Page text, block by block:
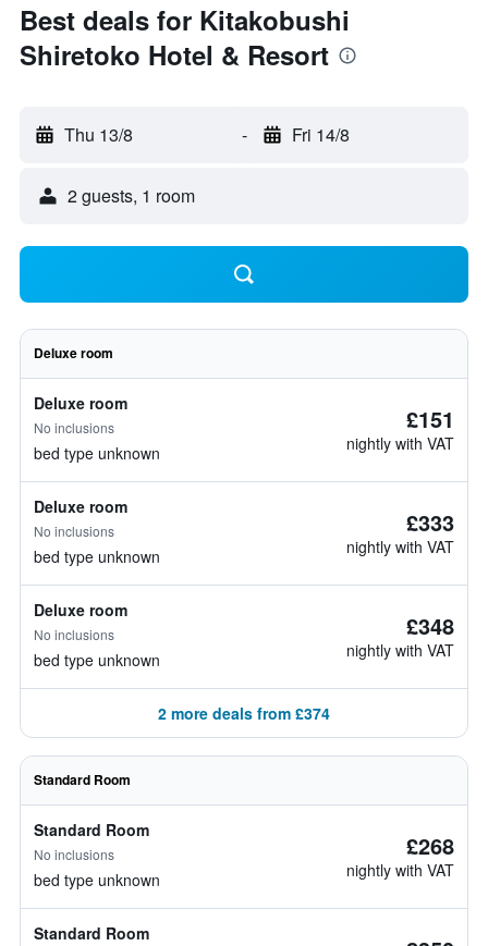
Best deals for Kitakobushi
Shiretoko Hotel & Resort
Thu 13/8 - Fri 14/8
2 guests, 1 room
Deluxe room
Deluxe room
No inclusions
bed type unknown
£151
nightly with VAT
Deluxe room
No inclusions
bed type unknown
£333
nightly with VAT
Deluxe room
No inclusions
bed type unknown
£348
nightly with VAT
2 more deals from £374
Standard Room
Standard Room
No inclusions
bed type unknown
£268
nightly with VAT
Standard Room